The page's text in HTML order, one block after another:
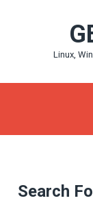
Linux,
Search